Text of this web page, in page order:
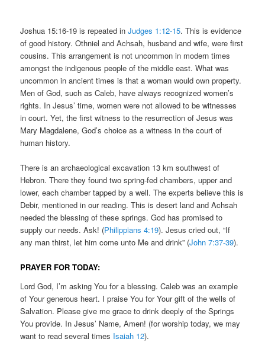
Joshua 15:16-19 is repeated inJudges 1:12-15. This is evidence
of good history. Othniel and Achsah, husband and wife, were first
cousins. This arrangement is not uncommon in modern times
amongst the indigenous people of the middle east. What was
uncommon in ancient times is that a woman would own property.
Men of God, such as Caleb, have always recognized women’s
rights. In Jesus’ time, women were not allowed to be witnesses
in court. Yet, the first witness to the resurrection of Jesus was
Mary Magdalene, God’s choice as a witness in the court of
human history.
There is an archaeological excavation 13 km southwest of
Hebron. There they found two spring-fed chambers, upper and
lower, each chamber tapped by a well. The experts believe this is
Debir, mentioned in our reading. This is desert land and Achsah
needed the blessing of these springs. God has promised to
supply our needs. Ask! (Philippians 4:19). Jesus cried out, “If
any man thirst, let him come unto Me and drink” (John 7:37-39).
PRAYER FOR TODAY:
Lord God, I’m asking You for a blessing. Caleb was an example
of Your generous heart. I praise You for Your gift of the wells of
Salvation. Please give me grace to drink deeply of the Springs
You provide. In Jesus’ Name, Amen! (for worship today, we may
want to read several times Isaiah 12).